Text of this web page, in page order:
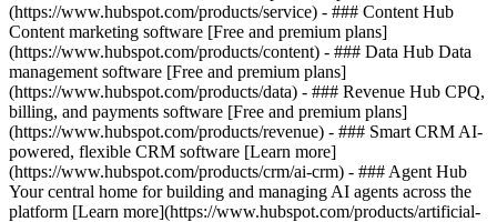
(https://www.hubspot.com/products/service) - ### Content Hub
Content marketing software [Free and premium plans]
(https://www.hubspot.com/products/content) - ### Data Hub Data
management software [Free and premium plans]
(https://www.hubspot.com/products/data) - ### Revenue Hub CPQ,
billing, and payments software [Free and premium plans]
(https://www.hubspot.com/products/revenue) - ### Smart CRM AI-
powered, flexible CRM software [Learn more]
(https://www.hubspot.com/products/crm/ai-crm) - ### Agent Hub
Your central home for building and managing AI agents across the
platform [Learn more](https://www.hubspot.com/products/artificial-